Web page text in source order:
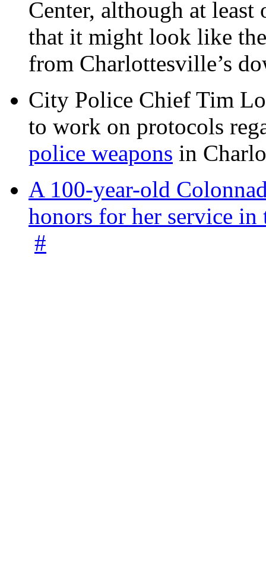
Center, although at least
that it might look like
from Charlottesville’s
City Police Chief Tim
to work on protocols
police weapons in
A 100-year-old
honors for her service
#